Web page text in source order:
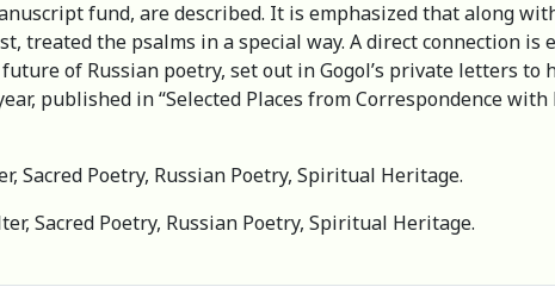
fund, are described. It is emphasized that along
treated the psalms in a special way. A direct connection
of Russian poetry, set out in Gogol’s private letters to
published in “Selected Places from Correspondence
Sacred Poetry, Russian Poetry, Spiritual Heritage.
Sacred Poetry, Russian Poetry, Spiritual Heritage.